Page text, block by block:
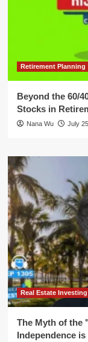
Retirement Planning
Beyond the 60/
Stocks in
Nana Wu July
Real Estate Investing
The Myth of the
Independence